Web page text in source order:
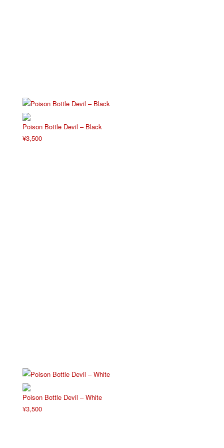
Poison Bottle Devil – Black
¥3,500
Poison Bottle Devil – White
¥3,500